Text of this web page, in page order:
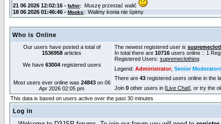
Who is Online
Our users have posted a total of
1536958 articles
We have 63004registered users
Most users ever online was 24843on 06
Apr 2026 02:05 pm
The newest registered user is
In total there are 10716 users online :: 1
Registered Users: supremeclothing
Legend: Administrator, Senior
There are 43 registered users online in the
Join 0 other users in [Live Chat], or try the
This data is based on users active over the past 30 minutes
Log in